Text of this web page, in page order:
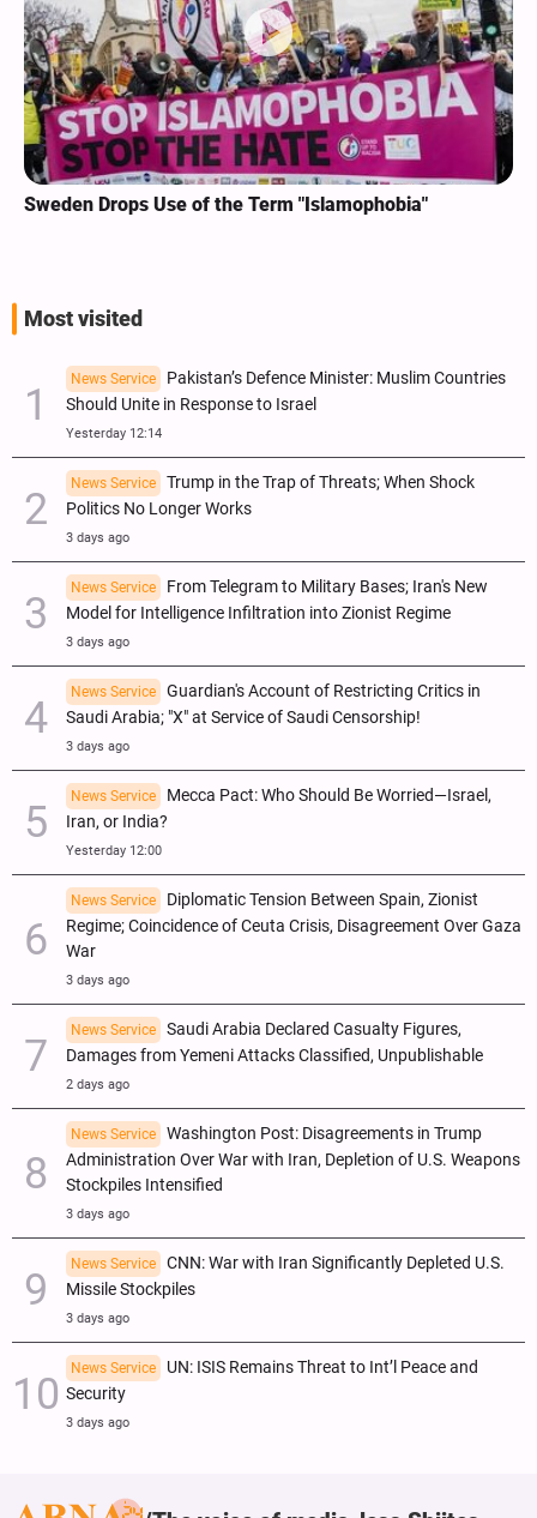
Sweden Drops Use of the Term "Islamophobia"
Most visited
News Service
Pakistan’s Defence Minister: Muslim Countries
Should Unite in Response to Israel
Yesterday 12:14
News Service
Trump in the Trap of Threats; When Shock
Politics No Longer Works
3 days ago
News Service
From Telegram to Military Bases; Iran's New
Model for Intelligence Infiltration into Zionist Regime
3 days ago
News Service
Guardian's Account of Restricting Critics in
Saudi Arabia; "X" at Service of Saudi Censorship!
3 days ago
News Service
Mecca Pact: Who Should Be Worried—Israel,
Iran, or India?
Yesterday 12:00
News Service
Diplomatic Tension Between Spain, Zionist
Regime; Coincidence of Ceuta Crisis, Disagreement Over Gaza
War
3 days ago
News Service
Saudi Arabia Declared Casualty Figures,
Damages from Yemeni Attacks Classified, Unpublishable
2 days ago
News Service
Washington Post: Disagreements in Trump
Administration Over War with Iran, Depletion of U.S. Weapons
Stockpiles Intensified
3 days ago
News Service
CNN: War with Iran Significantly Depleted U.S.
Missile Stockpiles
3 days ago
News Service
UN: ISIS Remains Threat to Int’l Peace and
Security
3 days ago